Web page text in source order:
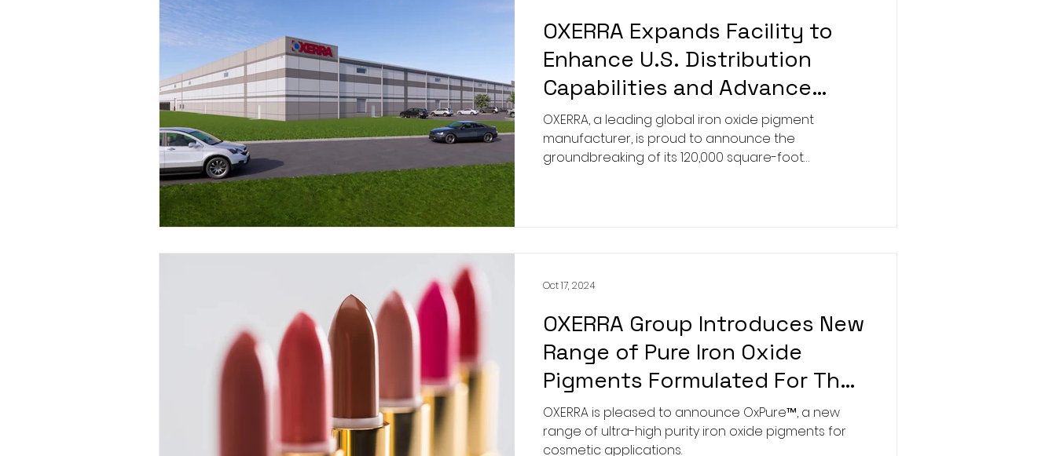
OXERRA Expands Facility to
Enhance U.S. Distribution
Capabilities and Advance
Company Sustainability
OXERRA, a leading global iron oxide pigment
manufacturer, is proud to announce the
groundbreaking of its 120,000 square-foot
OXERRA Group Introduces New
Range of Pure Iron Oxide
Pigments Formulated For The
Cosmetics Industry
OXERRA is pleased to announce OxPure™, a new
range of ultra-high purity iron oxide pigments for
cosmetic applications.
Oct 17, 2024